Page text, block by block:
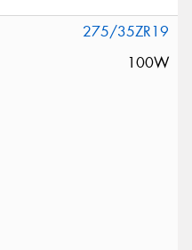
275/35ZR19
100W